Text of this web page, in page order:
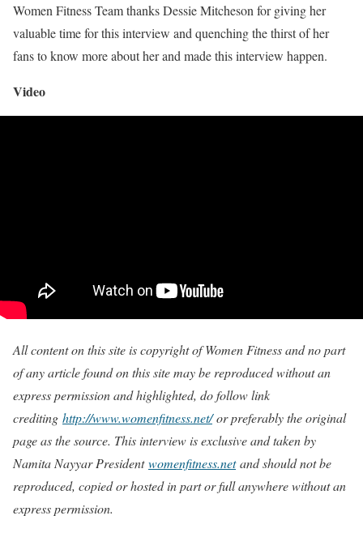
Women Fitness Team thanks Dessie Mitcheson for giving her
valuable time for this interview and quenching the thirst of her
fans to know more about her and made this interview happen.
Video
All content on this site is copyright of Women Fitness and no part
of any article found on this site may be reproduced without an
express permission and highlighted, do follow link
crediting http://www.womenfitness.net/or preferably the original
page as the source. This interview is exclusive and taken by
Namita Nayyar Presidentwomenfitness.netand should not be
reproduced, copied or hosted in part or full anywhere without an
express permission.